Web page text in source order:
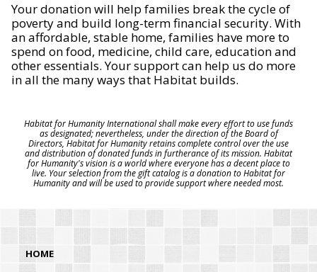
Your donation will help families break the cycle of
poverty and build long-term financial security. With
an affordable, stable home, families have more to
spend on food, medicine, child care, education and
other essentials. Your support can help us do more
in all the many ways that Habitat builds.
Habitat for Humanity International shall make every effort to use funds
as designated; nevertheless, under the direction of the Board of
Directors, Habitat for Humanity retains complete control over the use
and distribution of donated funds in furtherance of its mission. Habitat
for Humanity's vision is a world where everyone has a decent place to
live. Your selection from the gift catalog is a donation to Habitat for
Humanity and will be used to provide support where needed most.
HOME